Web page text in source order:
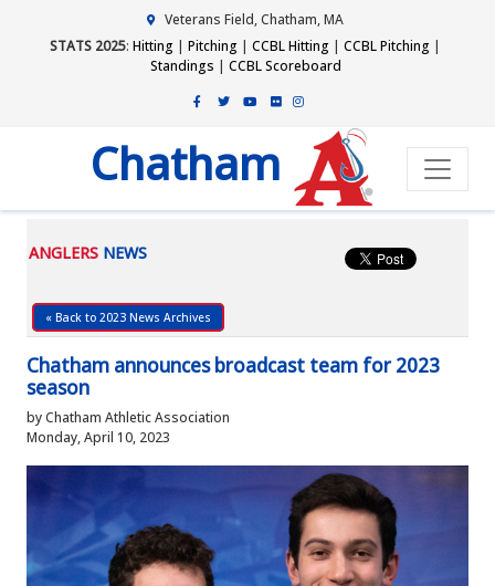
Veterans Field, Chatham, MA
STATS 2025: Hitting | Pitching | CCBL Hitting | CCBL Pitching |
Standings | CCBL Scoreboard
Chatham
ANGLERS NEWS
« Back to 2023 News Archives
Chatham announces broadcast team for 2023
season
by Chatham Athletic Association
Monday, April 10, 2023